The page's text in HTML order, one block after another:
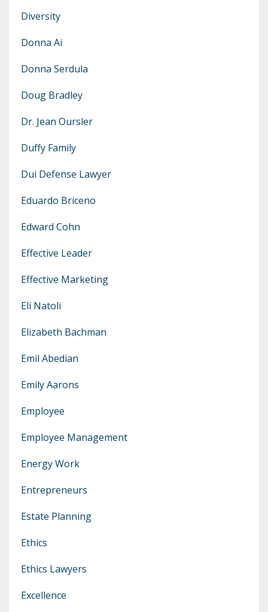
Diversity
Donna Ai
Donna Serdula
Doug Bradley
Dr. Jean Oursler
Duffy Family
Dui Defense Lawyer
Eduardo Briceno
Edward Cohn
Effective Leader
Effective Marketing
Eli Natoli
Elizabeth Bachman
Emil Abedian
Emily Aarons
Employee
Employee Management
Energy Work
Entrepreneurs
Estate Planning
Ethics
Ethics Lawyers
Excellence